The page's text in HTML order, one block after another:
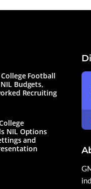
Football
Budgets,
Recruiting
NIL Options
and